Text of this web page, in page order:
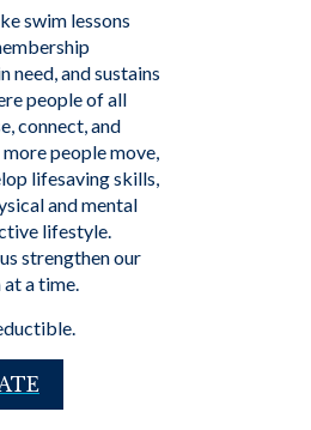
swim lessons
need, and sustains
people of all
connect, and
people move,
lifesaving skills,
and mental
lifestyle.
strengthen our
at a time.